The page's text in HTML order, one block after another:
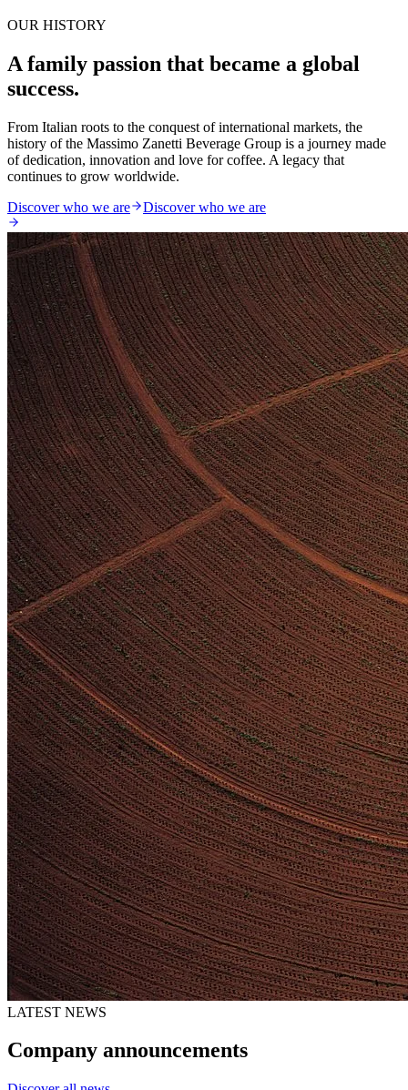
OUR HISTORY
A family passion that became a global
success.
From Italian roots to the conquest of international markets, the
history of the Massimo Zanetti Beverage Group is a journey made
of dedication, innovation and love for coffee. A legacy that
continues to grow worldwide.
Discover who we are
Discover who we are
LATEST NEWS
Company announcements